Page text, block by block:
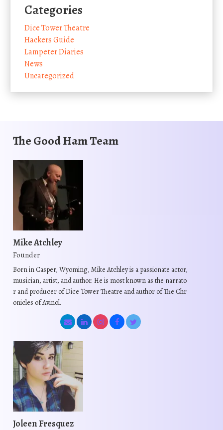
Categories
Dice Tower Theatre
Hackers Guide
Lampeter Diaries
News
Uncategorized
The Good Ham Team
Mike Atchley
Founder
Born in Casper, Wyoming, Mike Atchley is a passionate actor,
musician, artist, and author. He is most known as the narrato
r and producer of Dice Tower Theatre and author of The Chr
onicles of Avinol.
Joleen Fresquez